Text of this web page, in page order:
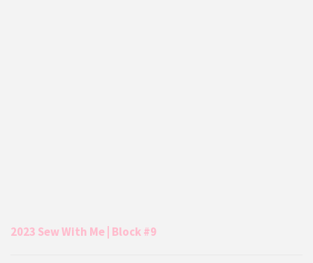
2023 Sew With Me | Block #9